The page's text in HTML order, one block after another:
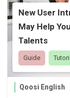
New User
May Help
Talents
Guide
Qoosi English